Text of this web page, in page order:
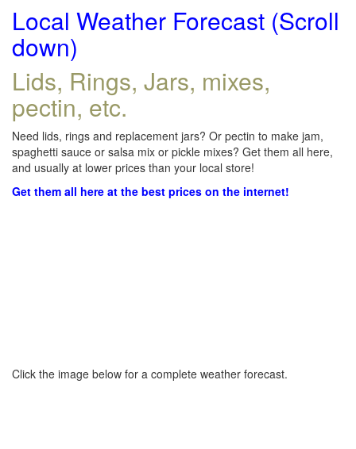
Local Weather Forecast (Scroll
down)
Lids, Rings, Jars, mixes,
pectin, etc.
Need lids, rings and replacement jars? Or pectin to make jam,
spaghetti sauce or salsa mix or pickle mixes? Get them all here,
and usually at lower prices than your local store!
Get them all here at the best prices on the internet!
Click the image below for a complete weather forecast.